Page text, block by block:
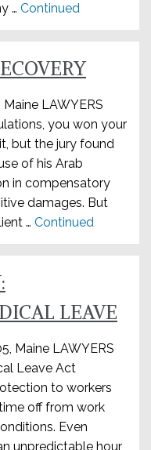
… Continued
LAWYERS
you won your
but the jury found
of his Arab
in compensatory
damages. But
… Continued
LEAVE
Maine LAWYERS
Leave Act
to workers
off from work
Even
unpredictable hour